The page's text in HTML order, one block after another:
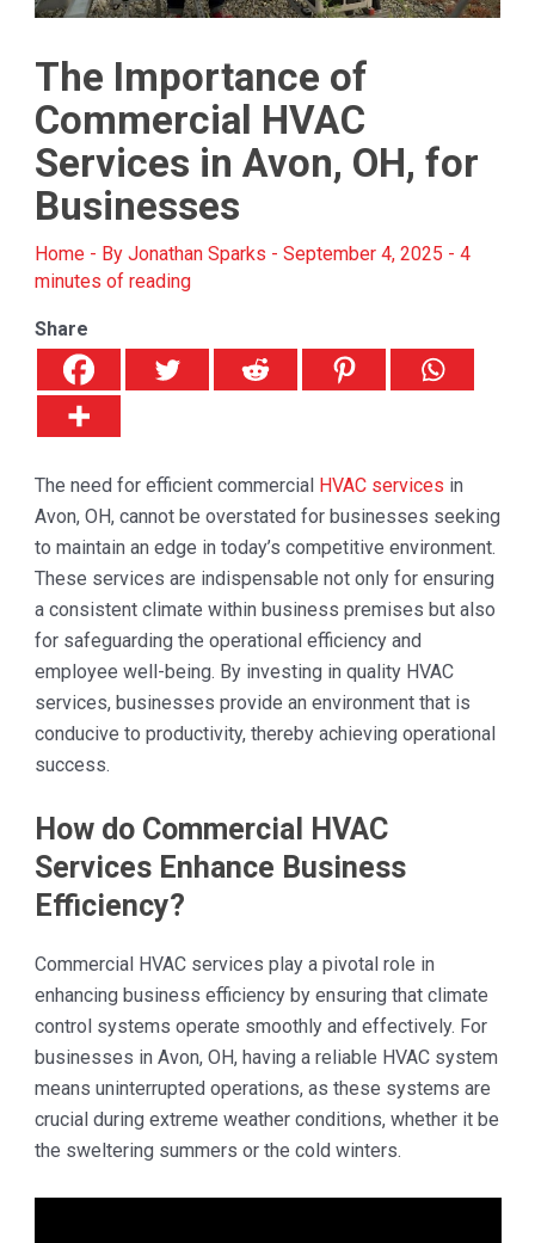
The Importance of
Commercial HVAC
Services in Avon, OH, for
Businesses
Home- By Jonathan Sparks - September 4, 2025 - 4
minutes of reading
Share
The need for efficient commercial HVAC services in
Avon, OH, cannot be overstated for businesses seeking
to maintain an edge in today’s competitive environment.
These services are indispensable not only for ensuring
a consistent climate within business premises but also
for safeguarding the operational efficiency and
employee well-being. By investing in quality HVAC
services, businesses provide an environment that is
conducive to productivity, thereby achieving operational
success.
How do Commercial HVAC
Services Enhance Business
Efficiency?
Commercial HVAC services play a pivotal role in
enhancing business efficiency by ensuring that climate
control systems operate smoothly and effectively. For
businesses in Avon, OH, having a reliable HVAC system
means uninterrupted operations, as these systems are
crucial during extreme weather conditions, whether it be
the sweltering summers or the cold winters.